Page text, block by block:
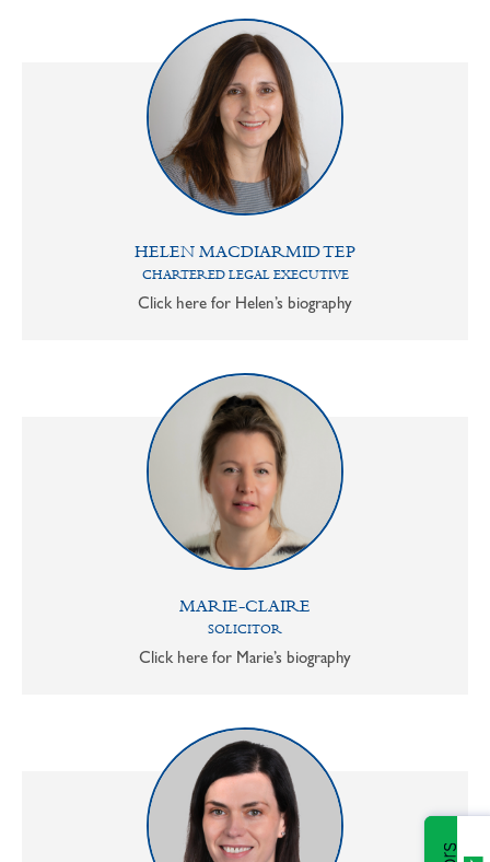
HELEN MACDIARMID TEP
CHARTERED LEGAL EXECUTIVE
Click here for Helen’s biography
MARIE-CLAIRE
SOLICITOR
Click here for Marie’s biography